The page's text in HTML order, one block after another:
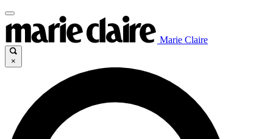
Marie Claire
×